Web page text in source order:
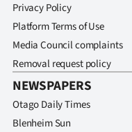
Privacy Policy
Platform Terms of Use
Media Council complaints
Removal request policy
NEWSPAPERS
Otago Daily Times
Blenheim Sun